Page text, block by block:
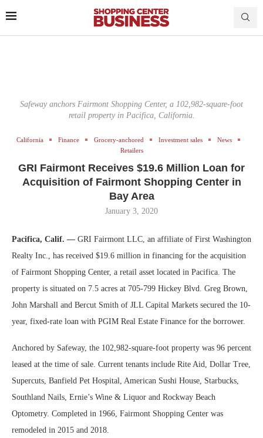
Safeway anchors Fairmont Shopping Center, a 102,982-square-foot
retail property in Pacifica, California.
California Finance Grocery-anchored Investment sales
News
Retailers
GRI Fairmont Receives $19.6 Million Loan for
Acquisition of Fairmont Shopping Center in
Bay Area
January 3, 2020
Pacifica, Calif. — GRI Fairmont LLC, an affiliate of First Washington
Realty Inc., has received $19.6 million in financing for the acquisition
of Fairmont Shopping Center, a retail asset located in Pacifica. The
property is situated on 7.5 acres at 705-799 Hickey Blvd. Greg Brown,
John Marshall and Bercut Smith of JLL Capital Markets secured the 10-
year, fixed-rate loan with PGIM Real Estate Finance for the borrower.
Anchored by Safeway, the 102,982-square-foot property was 96 percent
leased at the time of sale. Current tenants include Rite Aid, Dollar Tree,
Supercuts, Banfield Pet Hospital, American Sushi House, Starbucks,
Southland Nails, Ernie’s Wine & Liquor and Rockway Beach
Optometry. Completed in 1966, Fairmont Shopping Center was
remodeled in 2015 and 2018.